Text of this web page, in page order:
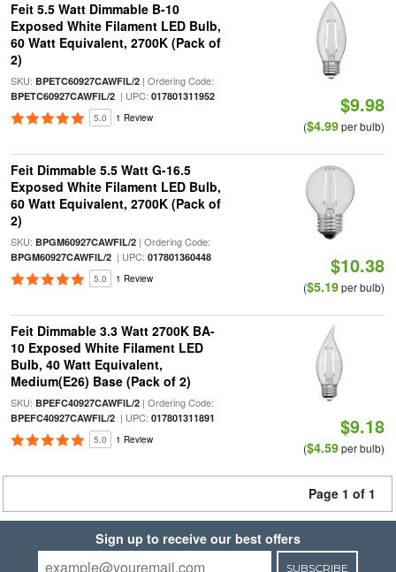
Feit 5.5 Watt Dimmable B-10
Exposed White Filament LED Bulb,
60 Watt Equivalent, 2700K (Pack of
2)
SKU: BPETC60927CAWFIL/2| Ordering Code:
BPETC60927CAWFIL/2| UPC: 017801311952
5.0 1 Review
$9.98
($4.99per bulb)
Feit Dimmable 5.5 Watt G-16.5
Exposed White Filament LED Bulb,
60 Watt Equivalent, 2700K (Pack of
2)
SKU: BPGM60927CAWFIL/2| Ordering Code:
BPGM60927CAWFIL/2| UPC: 017801360448
5.0 1 Review
$10.38
($5.19per bulb)
Feit Dimmable 3.3 Watt 2700K BA-
10 Exposed White Filament LED
Bulb, 40 Watt Equivalent,
Medium(E26) Base (Pack of 2)
SKU: BPEFC40927CAWFIL/2| Ordering Code:
BPEFC40927CAWFIL/2| UPC: 017801311891
5.0 1 Review
$9.18
($4.59per bulb)
Page 1 of 1
Sign up to receive our best offers
SUBSCRIBE